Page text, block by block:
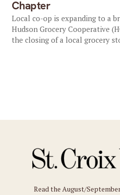
Chapter
Local co-op is expanding to a
Hudson Grocery Cooperative
the closing of a local grocery
Read the August/